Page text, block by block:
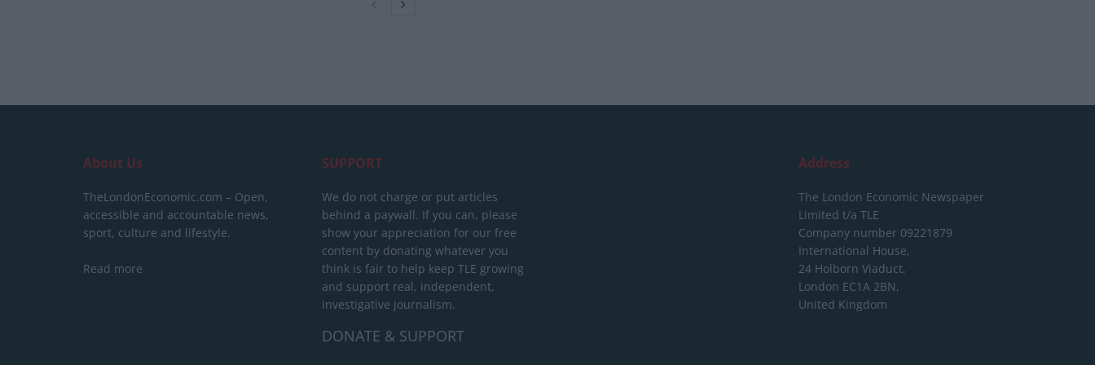
About Us
TheLondonEconomic.com – Open,
accessible and accountable news,
sport, culture and lifestyle.
Read more
SUPPORT
We do not charge or put articles
behind a paywall. If you can, please
show your appreciation for our free
content by donating whatever you
think is fair to help keep TLE growing
and support real, independent,
investigative journalism.
DONATE & SUPPORT
Address
The London Economic Newspaper
Limited t/a TLE
Company number 09221879
International House,
24 Holborn Viaduct,
London EC1A 2BN,
United Kingdom